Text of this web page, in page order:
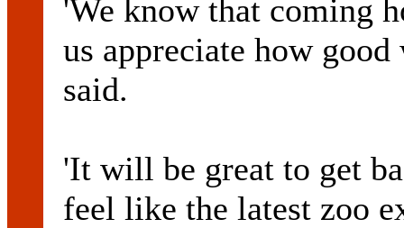
'We know that coming
us appreciate how
said.
'It will be great to get
feel like the latest zoo